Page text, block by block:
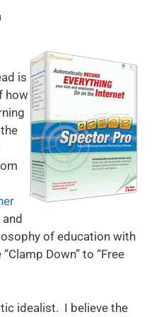
is
how
of education with
Down” to “Free
idealist. I believe the